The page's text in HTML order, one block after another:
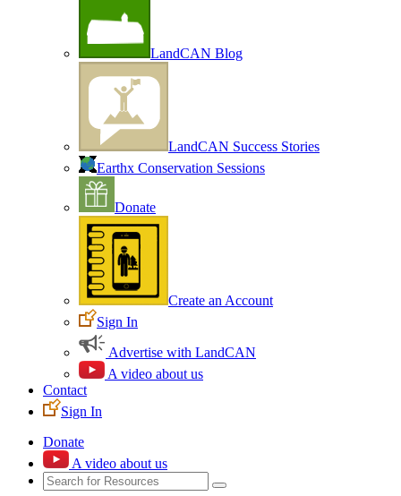
LandCAN Blog
LandCAN Success Stories
Earthx Conservation Sessions
Donate
Create an Account
Sign In
Advertise with LandCAN
A video about us
Contact
Sign In
Donate
A video about us